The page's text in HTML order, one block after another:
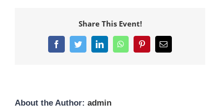
Share This Event!
FacebookTwitterLinkedInWhatsAppPinterestEmail
About the Author: admin